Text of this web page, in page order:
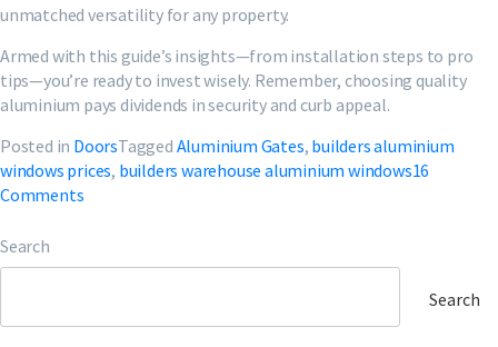
unmatched versatility for any property.
Armed with this guide’s insights—from installation steps to pro
tips—you’re ready to invest wisely. Remember, choosing quality
aluminium pays dividends in security and curb appeal.
Posted in DoorsTagged Aluminium Gates, builders aluminium
windows prices, builders warehouse aluminium windows16
Commentson
2025:
Search
Search